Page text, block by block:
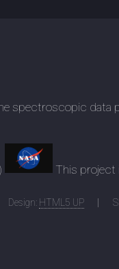
spectroscopic data
This project
Design: HTML5 UP